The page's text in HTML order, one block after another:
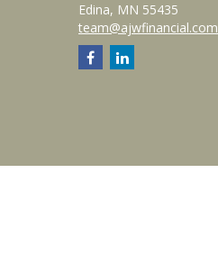
Edina, MN 55435
team@ajwfinancial.com